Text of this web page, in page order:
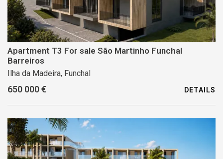
Apartment T3 For sale São Martinho Funchal
Barreiros
Ilha da Madeira, Funchal
650 000 € DETAILS